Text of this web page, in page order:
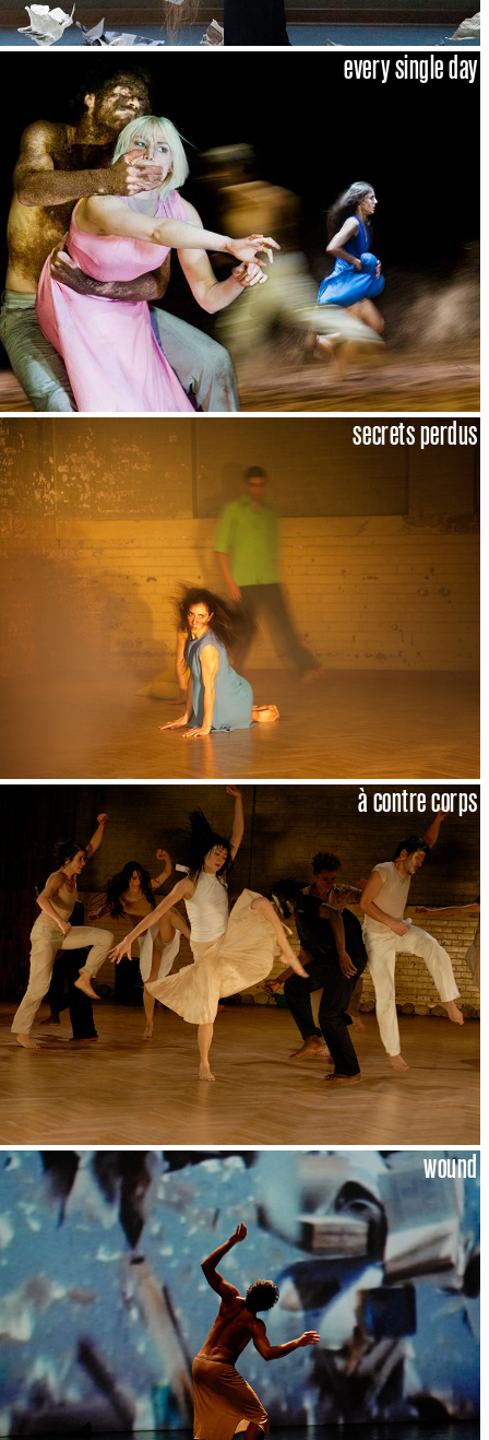
every single day
secrets perdus
à contre corps
wound